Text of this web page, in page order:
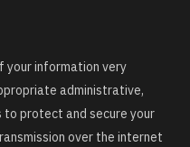
your information very
administrative,
protect and secure your
over the internet